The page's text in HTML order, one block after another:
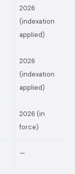
2026
(indexation
applied)
2026
(indexation
applied)
2026 (in
force)
—